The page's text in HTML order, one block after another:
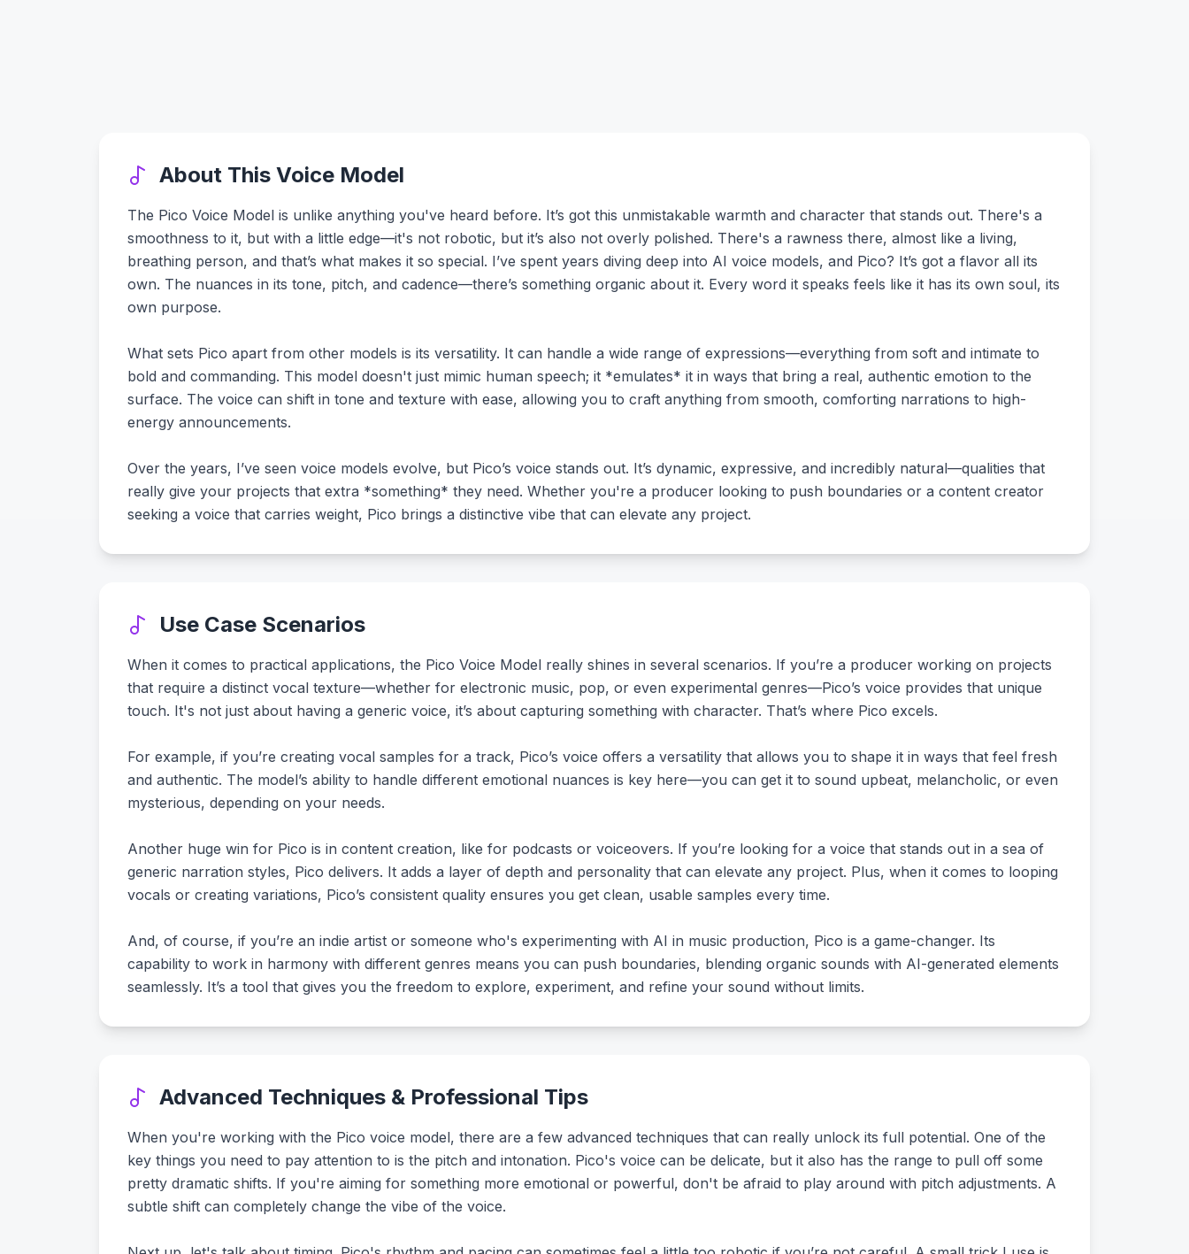
About This Voice Model
The Pico Voice Model is unlike anything you've heard before. It’s got this unmistakable warmth and character that stands out. There's a
smoothness to it, but with a little edge—it's not robotic, but it’s also not overly polished. There's a rawness there, almost like a living,
breathing person, and that’s what makes it so special. I’ve spent years diving deep into AI voice models, and Pico? It’s got a flavor all its
own. The nuances in its tone, pitch, and cadence—there’s something organic about it. Every word it speaks feels like it has its own soul, its
own purpose.
What sets Pico apart from other models is its versatility. It can handle a wide range of expressions—everything from soft and intimate to
bold and commanding. This model doesn't just mimic human speech; it *emulates* it in ways that bring a real, authentic emotion to the
surface. The voice can shift in tone and texture with ease, allowing you to craft anything from smooth, comforting narrations to high-
energy announcements.
Over the years, I’ve seen voice models evolve, but Pico’s voice stands out. It’s dynamic, expressive, and incredibly natural—qualities that
really give your projects that extra *something* they need. Whether you're a producer looking to push boundaries or a content creator
seeking a voice that carries weight, Pico brings a distinctive vibe that can elevate any project.
Use Case Scenarios
When it comes to practical applications, the Pico Voice Model really shines in several scenarios. If you’re a producer working on projects
that require a distinct vocal texture—whether for electronic music, pop, or even experimental genres—Pico’s voice provides that unique
touch. It's not just about having a generic voice, it’s about capturing something with character. That’s where Pico excels.
For example, if you’re creating vocal samples for a track, Pico’s voice offers a versatility that allows you to shape it in ways that feel fresh
and authentic. The model’s ability to handle different emotional nuances is key here—you can get it to sound upbeat, melancholic, or even
mysterious, depending on your needs.
Another huge win for Pico is in content creation, like for podcasts or voiceovers. If you’re looking for a voice that stands out in a sea of
generic narration styles, Pico delivers. It adds a layer of depth and personality that can elevate any project. Plus, when it comes to looping
vocals or creating variations, Pico’s consistent quality ensures you get clean, usable samples every time.
And, of course, if you’re an indie artist or someone who's experimenting with AI in music production, Pico is a game-changer. Its
capability to work in harmony with different genres means you can push boundaries, blending organic sounds with AI-generated elements
seamlessly. It’s a tool that gives you the freedom to explore, experiment, and refine your sound without limits.
Advanced Techniques & Professional Tips
When you're working with the Pico voice model, there are a few advanced techniques that can really unlock its full potential. One of the
key things you need to pay attention to is the pitch and intonation. Pico's voice can be delicate, but it also has the range to pull off some
pretty dramatic shifts. If you're aiming for something more emotional or powerful, don't be afraid to play around with pitch adjustments. A
subtle shift can completely change the vibe of the voice.